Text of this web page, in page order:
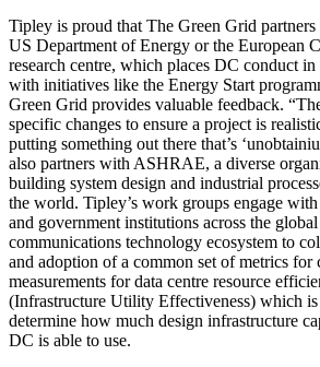
Tipley is proud that The Green Grid
US Department of Energy or the European
research centre, which places DC conduct
with initiatives like the Energy Start
Green Grid provides valuable feedback.
specific changes to ensure a project is
putting something out there that’s
also partners with ASHRAE, a diverse
building system design and industrial
the world. Tipley’s work groups engage
and government institutions across the
communications technology ecosystem to
and adoption of a common set of metrics for
measurements for data centre resource
(Infrastructure Utility Effectiveness) which
determine how much design infrastructure
DC is able to use.